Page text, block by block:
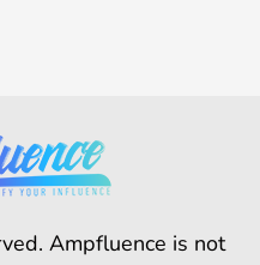
Ampfluence is not